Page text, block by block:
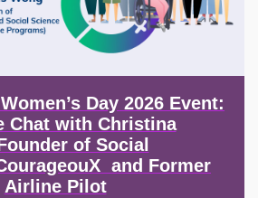
Day 2026 Event:
Chat with Christina
of Social
and Former
Airline Pilot